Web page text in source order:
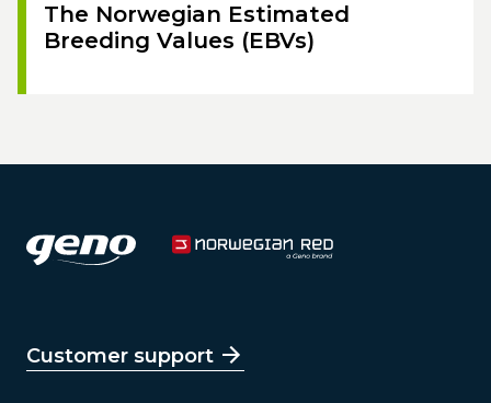
The Norwegian Estimated
Breeding Values (EBVs)
Customer support